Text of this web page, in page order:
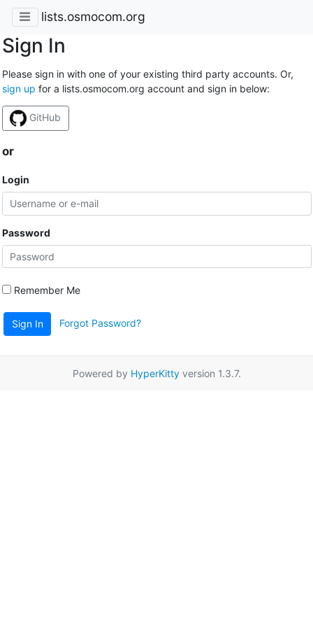
lists.osmocom.org
Sign In
Please sign in with one of your existing third party accounts. Or,
sign up for a lists.osmocom.org account and sign in below:
GitHub
or
Login
Password
Remember Me
Sign In Forgot Password?
Powered by HyperKittyversion 1.3.7.